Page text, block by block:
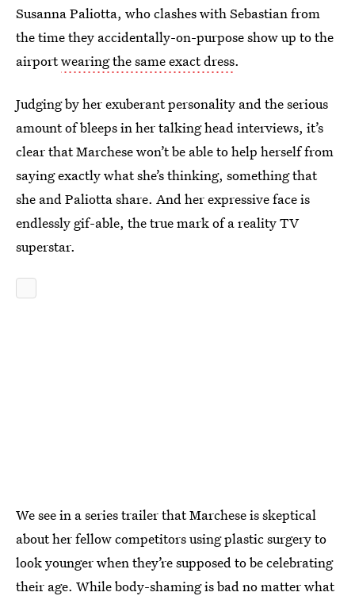
Susanna Paliotta, who clashes with Sebastian from
the time they accidentally-on-purpose show up to the
airportwearing the same exact dress.
Judging by her exuberant personality and the serious
amount of bleeps in her talking head interviews, it’s
clear that Marchese won’t be able to help herself from
saying exactly what she’s thinking, something that
she and Paliotta share. And her expressive face is
endlessly gif-able, the true mark of a reality TV
superstar.
We see in a series trailer that Marchese is skeptical
about her fellow competitors using plastic surgery to
look younger when they’re supposed to be celebrating
their age. Whilebody-shaming is badno matter what